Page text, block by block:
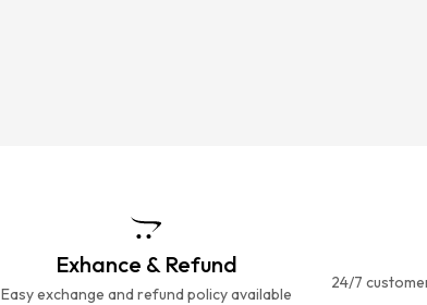
Exhance & Refund
Easy exchange and refund policy available
24/7